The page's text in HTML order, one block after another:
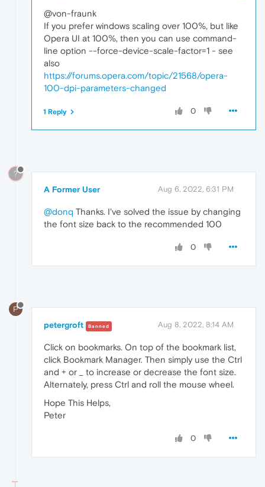
@von-fraunk
If you prefer windows scaling over 100%, but like
Opera UI at 100%, then you can use command-
line option --force-device-scale-factor=1 - see
also
https://forums.opera.com/topic/21568/opera-
100-dpi-parameters-changed
0
1 Reply
?
A Former User Aug 6, 2022, 6:31 PM
@donq Thanks. I've solved the issue by changing
the font size back to the recommended 100
0
P
petergroft Banned Aug 8, 2022, 8:14 AM
Click on bookmarks. On top of the bookmark list,
click Bookmark Manager. Then simply use the Ctrl
and + or _ to increase or decrease the font size.
Alternately, press Ctrl and roll the mouse wheel.
Hope This Helps,
Peter
0